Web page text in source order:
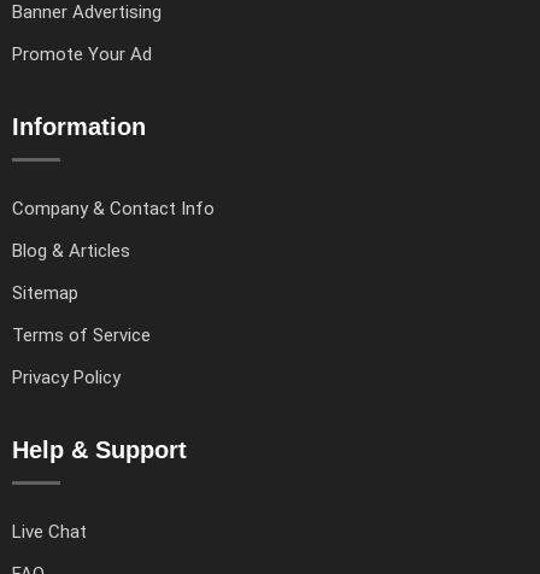
Banner Advertising
Promote Your Ad
Information
Company & Contact Info
Blog & Articles
Sitemap
Terms of Service
Privacy Policy
Help & Support
Live Chat